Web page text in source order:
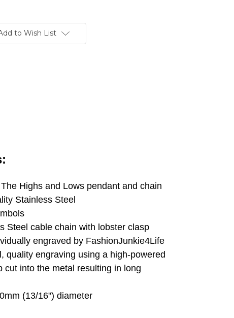
to Wish List
Highs and Lows pendant and chain
Stainless Steel
Steel cable chain with lobster clasp
engraved by FashionJunkie4Life
quality engraving using a high-powered
cut into the metal resulting in long
(13/16") diameter